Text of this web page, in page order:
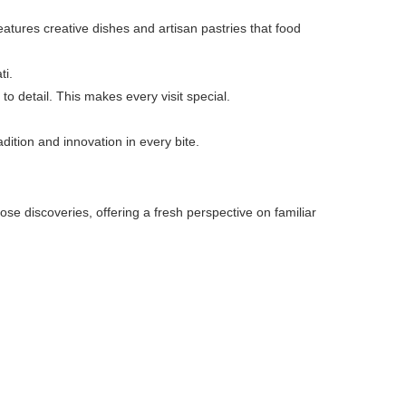
creative dishes and artisan pastries that food
detail. This makes every visit special.
and innovation in every bite.
discoveries, offering a fresh perspective on familiar